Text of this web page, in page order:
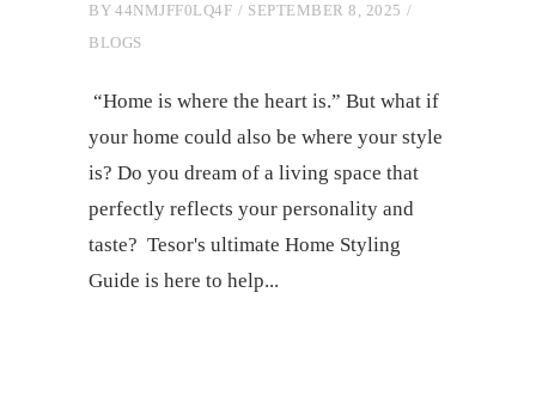
BY 44NMJFF0LQ4F
SEPTEMBER 8, 2025
BLOGS
“Home is where the heart is.” But what if
your home could also be where your style
is? Do you dream of a living space that
perfectly reflects your personality and
taste? Tesor's ultimate Home Styling
Guide is here to help